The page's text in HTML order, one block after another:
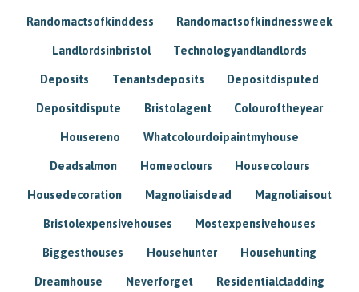
Randomactsofkinddess Randomactsofkindnessweek
Landlordsinbristol Technologyandlandlords
Deposits Tenantsdeposits Depositdisputed
Depositdispute Bristolagent Colouroftheyear
Housereno Whatcolourdoipaintmyhouse
Deadsalmon Homeoclours Housecolours
Housedecoration Magnoliaisdead Magnoliaisout
Bristolexpensivehouses Mostexpensivehouses
Biggesthouses Househunter Househunting
Dreamhouse Neverforget Residentialcladding